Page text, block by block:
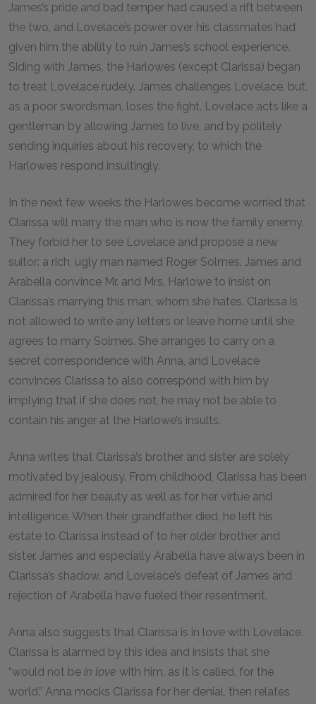
James’s pride and bad temper had caused a rift between
the two, and Lovelace’s power over his classmates had
given him the ability to ruin James’s school experience.
Siding with James, the Harlowes (except Clarissa) began
to treat Lovelace rudely. James challenges Lovelace, but,
as a poor swordsman, loses the fight. Lovelace acts like a
gentleman by allowing James to live, and by politely
sending inquiries about his recovery, to which the
Harlowes respond insultingly.
In the next few weeks the Harlowes become worried that
Clarissa will marry the man who is now the family enemy.
They forbid her to see Lovelace and propose a new
suitor: a rich, ugly man named Roger Solmes. James and
Arabella convince Mr. and Mrs. Harlowe to insist on
Clarissa’s marrying this man, whom she hates. Clarissa is
not allowed to write any letters or leave home until she
agrees to marry Solmes. She arranges to carry on a
secret correspondence with Anna, and Lovelace
convinces Clarissa to also correspond with him by
implying that if she does not, he may not be able to
contain his anger at the Harlowe’s insults.
Anna writes that Clarissa’s brother and sister are solely
motivated by jealousy. From childhood, Clarissa has been
admired for her beauty as well as for her virtue and
intelligence. When their grandfather died, he left his
estate to Clarissa instead of to her older brother and
sister. James and especially Arabella have always been in
Clarissa’s shadow, and Lovelace’s defeat of James and
rejection of Arabella have fueled their resentment.
Anna also suggests that Clarissa is in love with Lovelace.
Clarissa is alarmed by this idea and insists that she
“would not be in love with him, as it is called, for the
world.” Anna mocks Clarissa for her denial, then relates